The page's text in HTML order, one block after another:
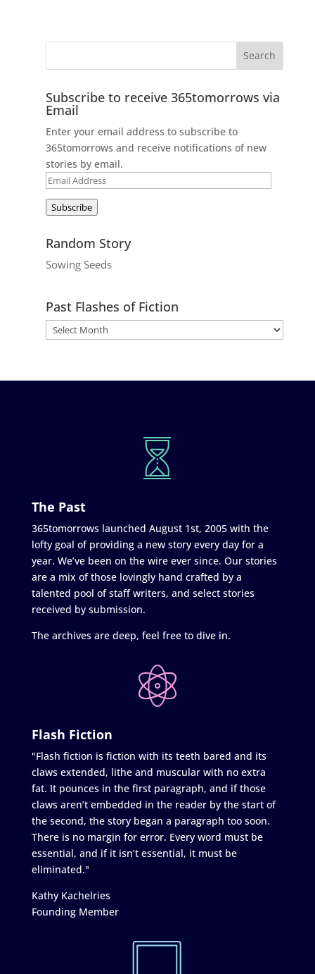
Subscribe to receive 365tomorrows via
Email
Enter your email address to subscribe to
365tomorrows and receive notifications of new
stories by email.
Email
Subscribe
Random Story
Sowing Seeds
Past Flashes of Fiction
The Past
365tomorrows launched August 1st, 2005 with the
lofty goal of providing a new story every day for a
year. We’ve been on the wire ever since. Our stories
are a mix of those lovingly hand crafted by a
talented pool of staff writers, and select stories
received by submission.
The archives are deep, feel free to dive in.
Flash Fiction
"Flash fiction is fiction with its teeth bared and its
claws extended, lithe and muscular with no extra
fat. It pounces in the first paragraph, and if those
claws aren’t embedded in the reader by the start of
the second, the story began a paragraph too soon.
There is no margin for error. Every word must be
essential, and if it isn’t essential, it must be
eliminated."
Kathy Kachelries
Founding Member